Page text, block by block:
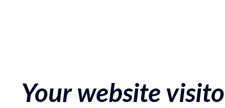
Your website